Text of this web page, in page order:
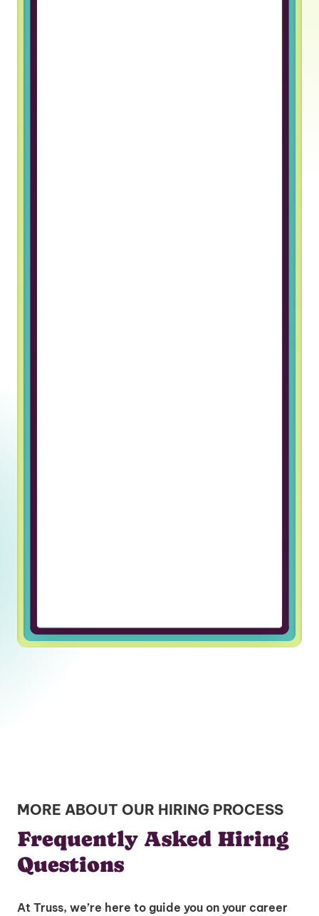
MORE ABOUT OUR HIRING PROCESS
Frequently Asked Hiring
Questions
At Truss, we’re here to guide you on your career